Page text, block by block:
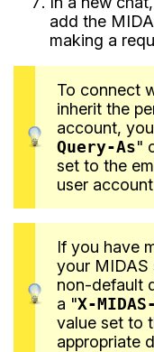
add the
making a
To connect
inherit the
account,
Query-As"
set to the
user
If you have
your MIDAS
non-default
a "X-
value set to
appropriate